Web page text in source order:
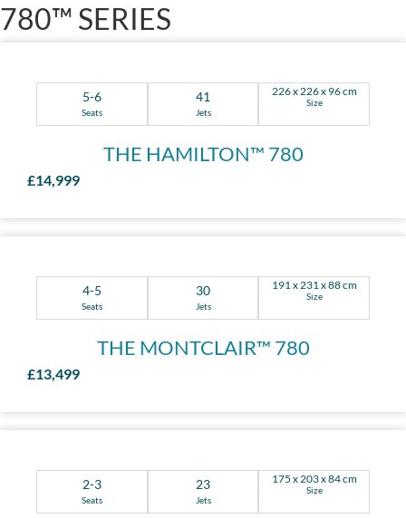
780™ SERIES
5-6
Seats
41
Jets
226 x 226 x 96 cm
Size
THE HAMILTON™ 780
£14,999
4-5
Seats
30
Jets
191 x 231 x 88 cm
Size
THE MONTCLAIR™ 780
£13,499
2-3
Seats
23
Jets
175 x 203 x 84 cm
Size